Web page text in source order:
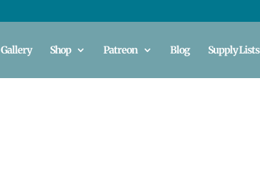
Gallery Shop Patreon Blog Supply Lists